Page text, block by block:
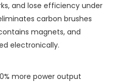
and lose efficiency under
carbon brushes
magnets, and
electronically.
more power output